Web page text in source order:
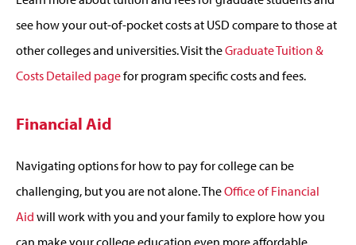
see how your out-of-pocket costs at USD compare to those at
other colleges and universities. Visit theGraduate Tuition &
Costs Detailed pagefor program specific costs and fees.
Financial Aid
Navigating options for how to pay for college can be
challenging, but you are not alone. TheOffice of Financial
Aid will work with you and your family to explore how you